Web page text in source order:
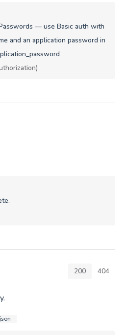
— use Basic auth with
and an application password in
200 404